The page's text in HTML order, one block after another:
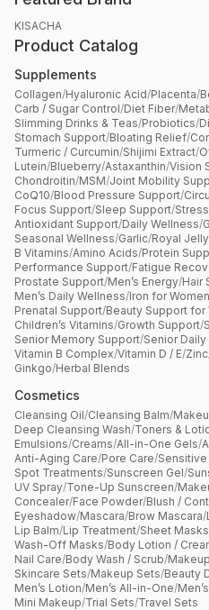
KISACHA
Product Catalog
Supplements
Collagen/Hyaluronic Acid/Placenta/
Carb / Sugar Control/Diet Fiber/
Slimming Drinks & Teas/Probiotics/
Stomach Support/Bloating Relief/
Turmeric / Curcumin/Shijimi Extract/
Lutein/Blueberry/Astaxanthin/Vision
Chondroitin/MSM/Joint Mobility
CoQ10/Blood Pressure Support/
Focus Support/Sleep Support/
Antioxidant Support/Daily Wellness/
Seasonal Wellness/Garlic/Royal Jelly
B Vitamins/Amino Acids/Protein
Performance Support/Fatigue
Prostate Support/Men’s Energy/Hair
Men’s Daily Wellness/Iron for Women
Prenatal Support/Beauty Support for
Children’s Vitamins/Growth Support/
Senior Memory Support/Senior
Vitamin B Complex/Vitamin D / E/Zinc
Ginkgo/Herbal Blends
Cosmetics
Cleansing Oil/Cleansing Balm/
Deep Cleansing Wash/Toners &
Emulsions/Creams/All-in-One Gels/
Anti-Aging Care/Pore Care/Sensitive
Spot Treatments/Sunscreen Gel/
UV Spray/Tone-Up Sunscreen/
Concealer/Face Powder/Blush /
Eyeshadow/Mascara/Brow Mascara/
Lip Balm/Lip Treatment/Sheet Masks
Wash-Off Masks/Body Lotion /
Nail Care/Body Wash / Scrub/
Skincare Sets/Makeup Sets/Beauty
Men’s Lotion/Men’s All-in-One/
Mini Makeup/Trial Sets/Travel Sets